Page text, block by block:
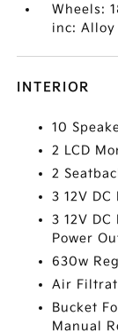
Wheels:
inc: Alloy
INTERIOR
10
2 LCD
2
3 12V
3 12V
Power
630w
Air
Bucket
Manual